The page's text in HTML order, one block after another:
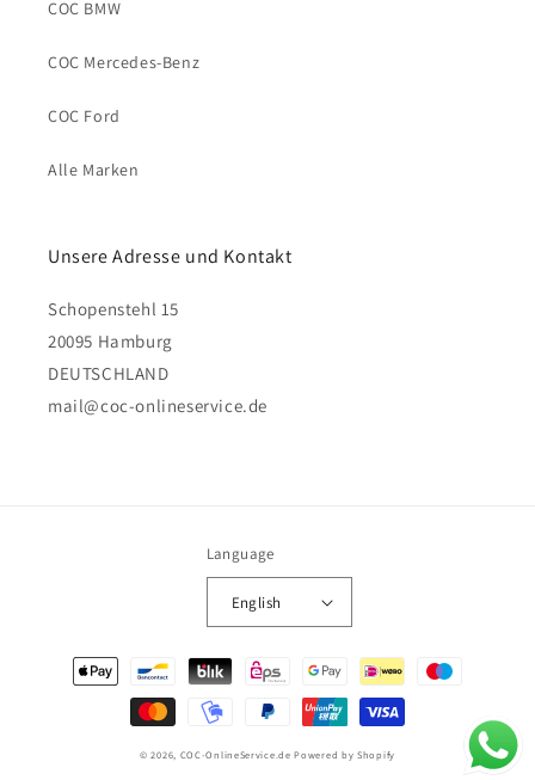
COC BMW
COC Mercedes-Benz
COC Ford
Alle Marken
Unsere Adresse und Kontakt
Schopenstehl 15
20095 Hamburg
DEUTSCHLAND
mail@coc-onlineservice.de
Language
English
Payment
methods
© 2026, COC-OnlineService.de Powered by Shopify